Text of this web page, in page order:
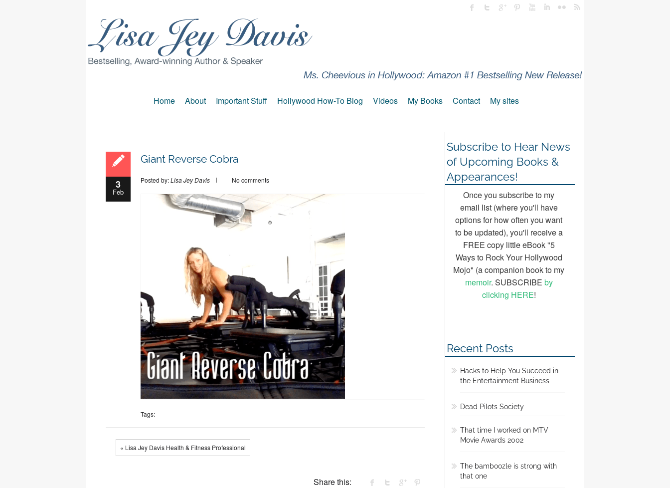
Home About Important Stuff Hollywood How-To Blog Videos My Books Contact My sites
3
Feb
Giant Reverse Cobra
Posted by:Lisa Jey Davis No comments
Tags:
« Lisa Jey Davis Health & Fitness Professional
Share this:
Subscribe to Hear News
of Upcoming Books &
Appearances!
Once you subscribe to my
email list (where you'll have
options for how often you want
to be updated), you'll receive a
FREE copy little eBook "5
Ways to Rock Your Hollywood
Mojo" (a companion book to my
memoir. SUBSCRIBE by
clicking HERE!
Recent Posts
Hacks to Help You Succeed in
the Entertainment Business
Dead Pilots Society
That time I worked on MTV
Movie Awards 2002
The bamboozle is strong with
that one